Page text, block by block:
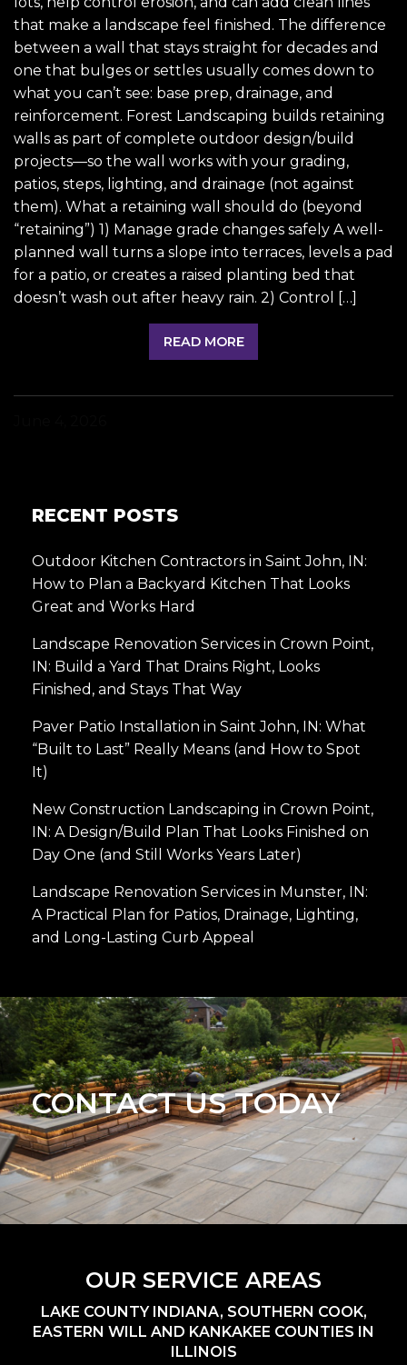
that make a landscape feel finished. The difference
between a wall that stays straight for decades and
one that bulges or settles usually comes down to
what you can’t see: base prep, drainage, and
reinforcement. Forest Landscaping builds retaining
walls as part of complete outdoor design/build
projects—so the wall works with your grading,
patios, steps, lighting, and drainage (not against
them). What a retaining wall should do (beyond
“retaining”) 1) Manage grade changes safely A well-
planned wall turns a slope into terraces, levels a pad
for a patio, or creates a raised planting bed that
doesn’t wash out after heavy rain. 2) Control […]
READ MORE
RECENT POSTS
Outdoor Kitchen Contractors in Saint John, IN:
How to Plan a Backyard Kitchen That Looks
Great and Works Hard
Landscape Renovation Services in Crown Point,
IN: Build a Yard That Drains Right, Looks
Finished, and Stays That Way
Paver Patio Installation in Saint John, IN: What
“Built to Last” Really Means (and How to Spot
It)
New Construction Landscaping in Crown Point,
IN: A Design/Build Plan That Looks Finished on
Day One (and Still Works Years Later)
Landscape Renovation Services in Munster, IN:
A Practical Plan for Patios, Drainage, Lighting,
and Long-Lasting Curb Appeal
CONTACT US TODAY
OUR SERVICE AREAS
LAKE COUNTY INDIANA, SOUTHERN COOK,
EASTERN WILL AND KANKAKEE COUNTIES IN
ILLINOIS